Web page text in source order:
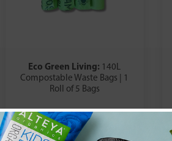
Eco Green Living: 140L
Compostable Waste Bags | 1
Roll of 5 Bags
£11.98